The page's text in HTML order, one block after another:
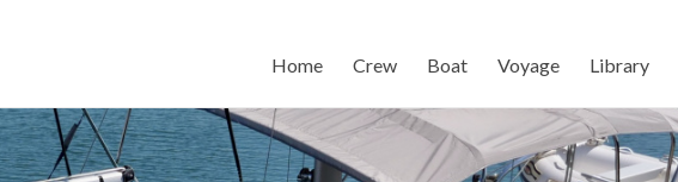
Home Crew Boat Voyage Library